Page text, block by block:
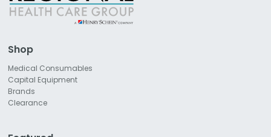
Shop
Medical Consumables
Capital Equipment
Brands
Clearance